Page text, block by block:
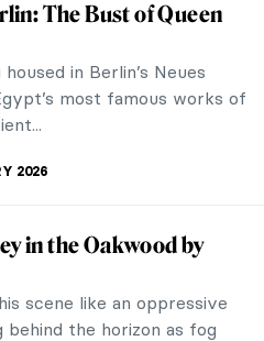
The Bust of Queen
in Berlin’s Neues
most famous works of
2026
in the Oakwood by
scene like an oppressive
behind the horizon as fog